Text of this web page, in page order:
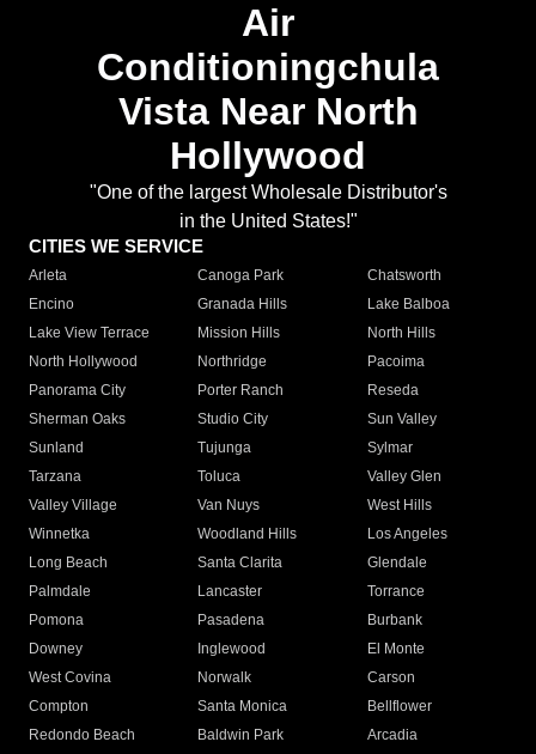
Air
Conditioningchula
Vista Near North
Hollywood
"One of the largest Wholesale Distributor's
in the United States!"
CITIES WE SERVICE
Arleta Canoga Park
Chatsworth
Encino
Granada Hills
Lake Balboa
Lake View Terrace
Mission Hills
North Hills
North Hollywood
Northridge
Pacoima
Panorama City
Porter Ranch
Reseda
Sherman Oaks
Studio City
Sun Valley
Sunland
Tujunga
Sylmar
Tarzana
Toluca
Valley Glen
Valley Village
Van Nuys
West Hills
Winnetka
Woodland Hills
Los Angeles
Long Beach
Santa Clarita
Glendale
Palmdale
Lancaster
Torrance
Pomona
Pasadena
Burbank
Downey
Inglewood
El Monte
West Covina
Norwalk
Carson
Compton
Santa Monica
Bellflower
Redondo Beach
Baldwin Park Arcadia